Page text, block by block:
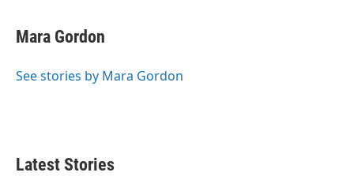
e
b
o
t
t
r
k
e
I
i
l
Mara Gordon
See stories by Mara Gordon
Latest Stories